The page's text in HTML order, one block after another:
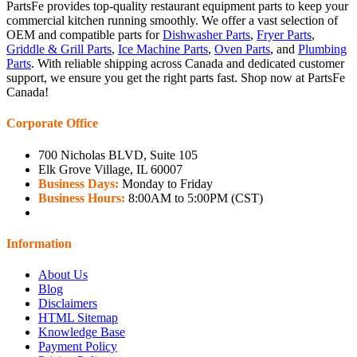
PartsFe provides top-quality restaurant equipment parts to keep your
commercial kitchen running smoothly. We offer a vast selection of
OEM and compatible parts forDishwasher Parts, Fryer Parts,
Griddle & Grill Parts, Ice Machine Parts, Oven Parts, and Plumbing
Parts. With reliable shipping across Canada and dedicated customer
support, we ensure you get the right parts fast. Shop now at PartsFe
Canada!
Corporate Office
700 Nicholas BLVD, Suite 105
Elk Grove Village, IL 60007
Business Days: Monday to Friday
Business Hours: 8:00AM to 5:00PM (CST)
Information
About Us
Blog
Disclaimers
HTML Sitemap
Knowledge Base
Payment Policy